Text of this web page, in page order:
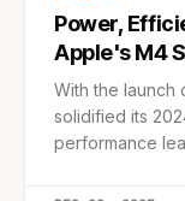
Power,
Apple's M4
With the launch
solidified its
performance
industry.